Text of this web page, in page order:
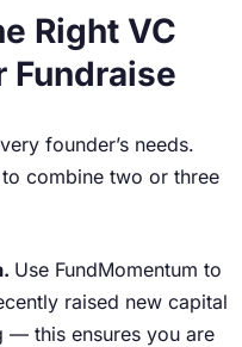
Right VC
Fundraise
founder’s needs.
combine two or three
Use FundMomentum to
raised new capital
— this ensures you are